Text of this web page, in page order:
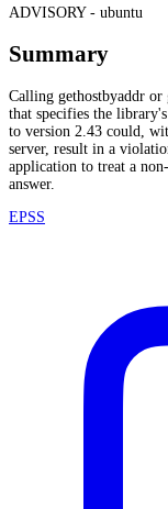
ADVISORY - ubuntu
Summary
Calling gethostbyaddr
that specifies the
to version 2.43 could,
server, result in a
application to treat a
answer.
EPSS